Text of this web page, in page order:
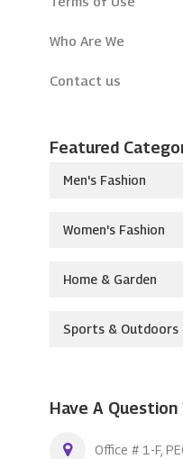
Who Are We
Contact us
Featured
Men's Fashion
Women's Fashion
Home & Garden
Sports & Outdoors
Have A Question
Office # 1-F,